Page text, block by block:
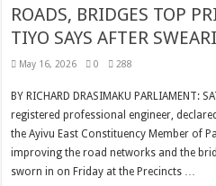
ROADS, BRIDGES TOP
TIYO SAYS AFTER
May 16, 2026 0 288
BY RICHARD DRASIMAKU PARLIAMENT:
registered professional engineer,
the Ayivu East Constituency Member of
improving the road networks and the
sworn in on Friday at the Precincts …